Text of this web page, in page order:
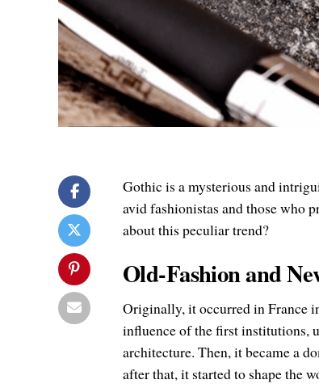
Gothic is a mysterious and
avid fashionistas and those who
about this peculiar trend?
Old-Fashion and
Originally, it occurred in France
influence of the first institutions,
architecture. Then, it became a
after that, it started to shape the